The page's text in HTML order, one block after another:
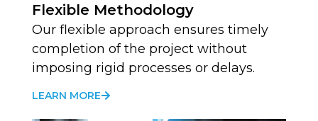
Flexible Methodology
Our flexible approach ensures timely
completion of the project without
imposing rigid processes or delays.
LEARN MORE